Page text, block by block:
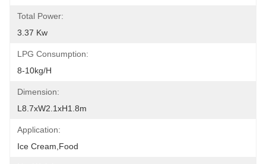
Total Power:
3.37 Kw
LPG Consumption:
8-10kg/h
Dimension:
L8.7xW2.1xH1.8m
Application:
Ice Cream,Food